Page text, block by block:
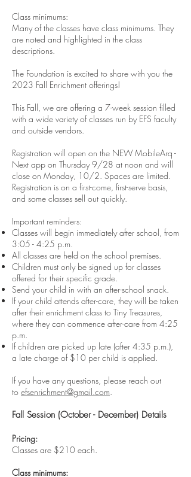
Class minimums:
Many of the classes have class minimums. They
are noted and highlighted in the class
descriptions.
The Foundation is excited to share with you the
2023 Fall Enrichment offerings!
This Fall, we are offering a 7-week session filled
with a wide variety of classes run by EFS faculty
and outside vendors.
Registration will open on the NEW MobileArq -
Next app on Thursday 9/28 at noon and will
close on Monday, 10/2. Spaces are limited.
Registration is on a first-come, first-serve basis,
and some classes sell out quickly.
Important reminders:
Classes will begin immediately after school, from
3:05 - 4:25 p.m.
All classes are held on the school premises.
Children must only be signed up for classes
offered for their specific grade.
Send your child in with an after-school snack.
If your child attends after-care, they will be taken
after their enrichment class to Tiny Treasures,
where they can commence after-care from 4:25
p.m.
If children are picked up late (after 4:35 p.m.),
a late charge of $10 per child is applied.
If you have any questions, please reach out
to efsenrichment@gmail.com.
Fall Session (October - December) Details
Pricing:
Classes are $210 each.
Class minimums: